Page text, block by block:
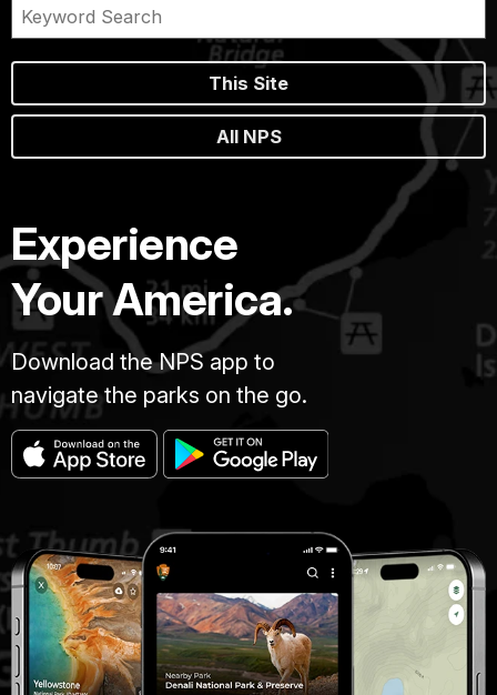
This Site
All NPS
Experience
Your America.
Download the NPS app to
navigate the parks on the go.